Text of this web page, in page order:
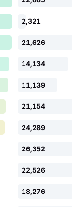
2,321
21,626
14,134
11,139
21,154
24,289
26,352
22,526
18,276